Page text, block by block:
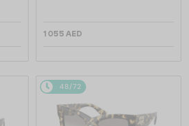
1 055 AED
48/72